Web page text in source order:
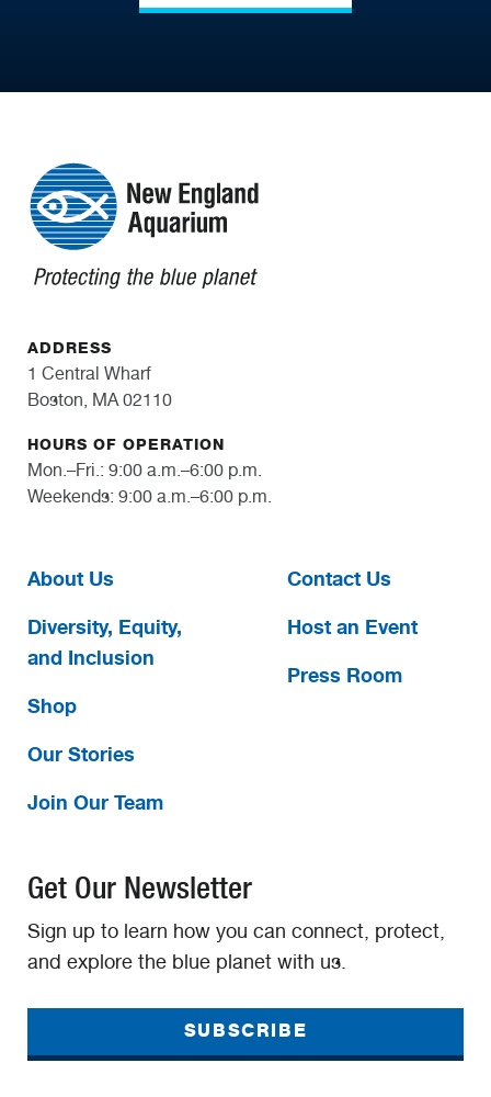
ADDRESS
1 Central Wharf
Boston, MA 02110
HOURS OF OPERATION
Mon.–Fri.: 9:00 a.m.–6:00 p.m.
Weekends: 9:00 a.m.–6:00 p.m.
About Us
Diversity, Equity,
and Inclusion
Shop
Our Stories
Join Our Team
Contact Us
Host an Event
Press Room
Get Our Newsletter
Sign up to learn how you can connect, protect,
and explore the blue planet with us.
SUBSCRIBE